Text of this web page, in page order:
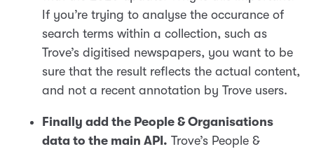
If you’re trying to analyse the occurance of
search terms within a collection, such as
Trove’s digitised newspapers, you want to be
sure that the result reflects the actual content,
and not a recent annotation by Trove users.
Finally add the People & Organisations
data to the main API. Trove’s People &